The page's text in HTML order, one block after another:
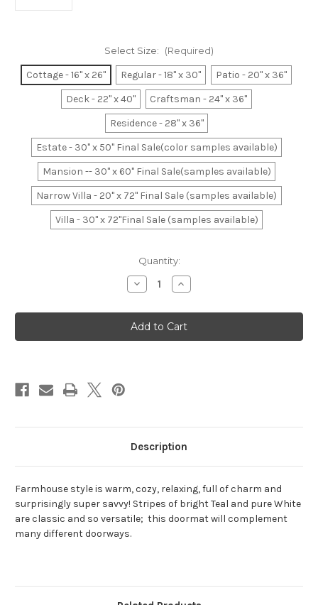
Select Size: (Required)
Cottage - 16" x 26" Regular - 18" x 30"
Patio - 20" x 36"
Deck - 22" x 40"
Craftsman - 24" x 36"
Residence - 28" x 36"
Estate - 30" x 50" Final Sale(color samples available)
Mansion -- 30" x 60" Final Sale(samples available)
Narrow Villa - 20" x 72" Final Sale (samples available)
Villa - 30" x 72"Final Sale (samples available)
Quantity:
Decrease
Quantity
Teal
&
White
Farmhouse
Increase
Quantity
Teal
&
White
Farmhouse
Description
Farmhouse styleis warm, cozy, relaxing, full of charm and
surprisingly super savvy! Stripes of bright Teal and pure White
are classic and so versatile; this doormat will complement
many different doorways.